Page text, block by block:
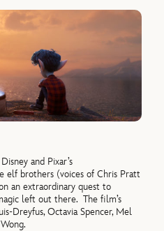
and Pixar’s
elf brothers (voices of Chris Pratt
an extraordinary quest to
left out there. The film’s
Dreyfus, Octavia Spencer, Mel